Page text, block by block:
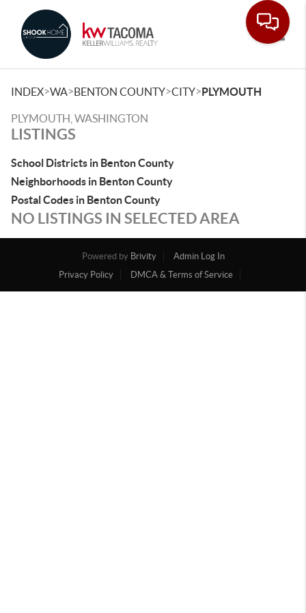
INDEX>WA>BENTON COUNTY>CITY>PLYMOUTH
PLYMOUTH, WASHINGTON
LISTINGS
School Districts in Benton County
Neighborhoods in Benton County
Postal Codes in Benton County
NO LISTINGS IN SELECTED AREA
Powered by Brivity
Admin Log In
Privacy Policy
DMCA & Terms of Service